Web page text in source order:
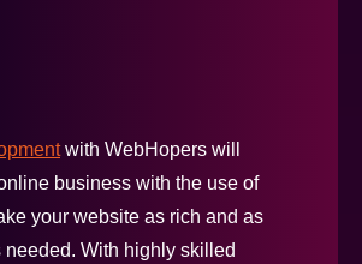
with WebHopers will
business with the use of
your website as rich and as
needed. With highly skilled